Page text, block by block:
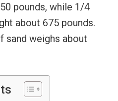
pounds, while 1/4
about 675 pounds.
sand weighs about